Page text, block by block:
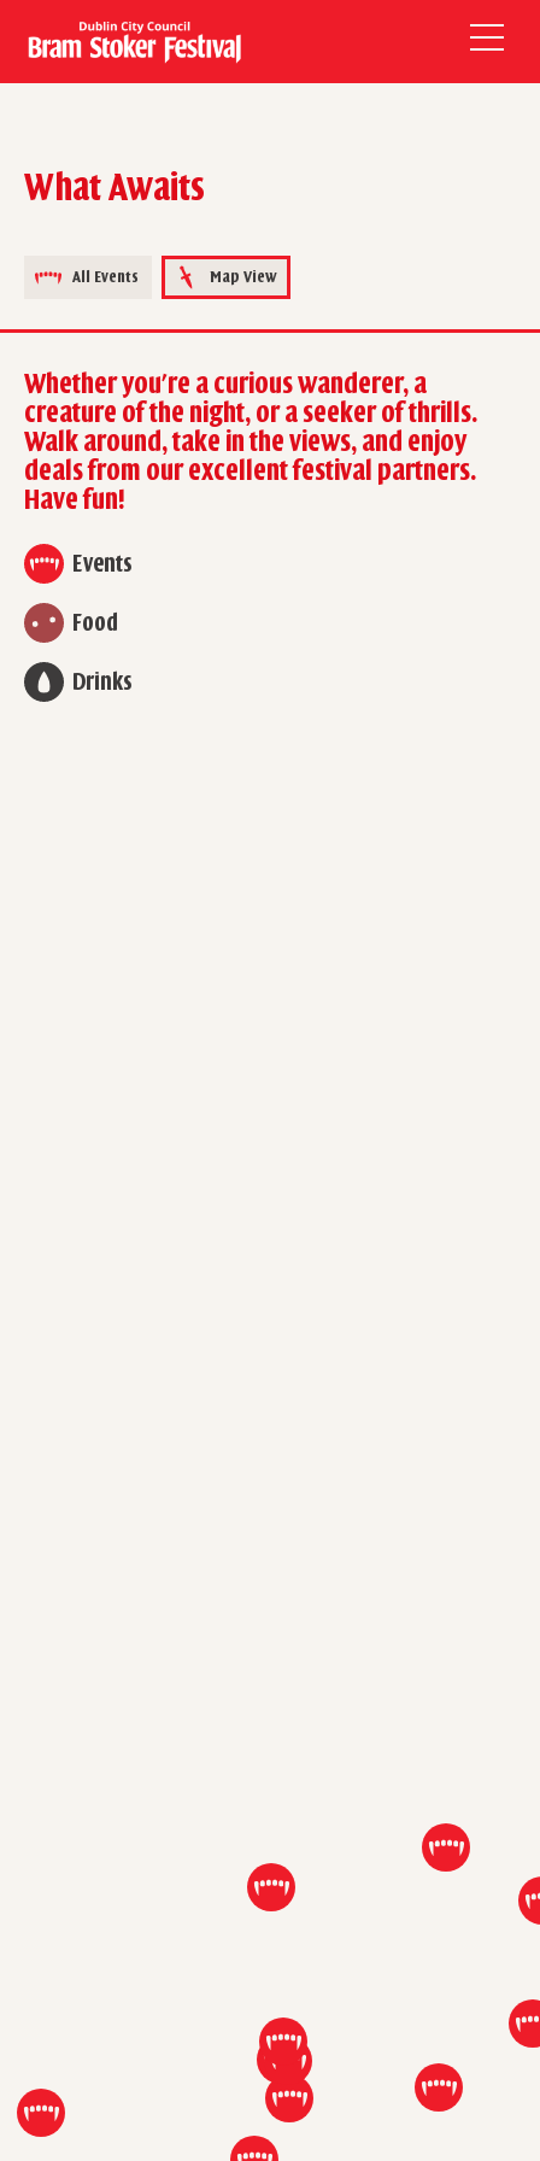
What Awaits
All Events Map View
Whether you're a curious wanderer, a
creature of the night, or a seeker of thrills.
Walk around, take in the views, and enjoy
deals from our excellent festival partners.
Have fun!
Events
Food
Drinks